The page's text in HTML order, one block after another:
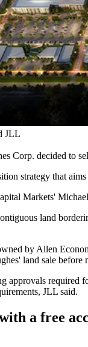
JLL
Corp. decided to
strategy that
Markets'
land
by Allen
land sale
approvals required
JLL said.
a free